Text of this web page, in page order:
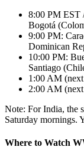
8:00 PM EST
Bogotá
9:00 PM:
Dominican
10:00 PM:
Santiago
1:00 AM
2:00 AM
Note: For India, the
Saturday mornings.
Where to Watch